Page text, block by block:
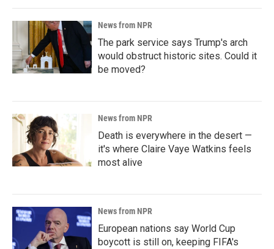
News from NPR
The park service says Trump's arch
would obstruct historic sites. Could it
be moved?
News from NPR
Death is everywhere in the desert —
it's where Claire Vaye Watkins feels
most alive
News from NPR
European nations say World Cup
boycott is still on, keeping FIFA's